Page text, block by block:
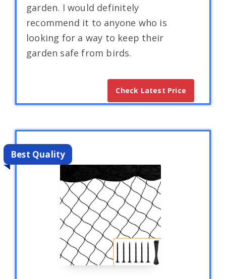
garden. I would definitely
recommend it to anyone who is
looking for a way to keep their
garden safe from birds.
Check Latest Price
Best Quality